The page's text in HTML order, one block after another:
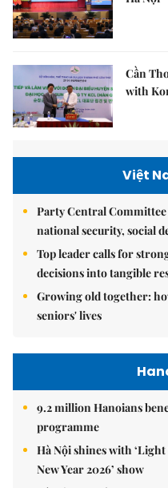
Cần
with
Việt
Party Central
national security, social
Top leader calls for
decisions into tangible
Growing old together:
seniors' lives
9.2 million Hanoians
programme
Hà Nội shines with
New Year 2026’ show